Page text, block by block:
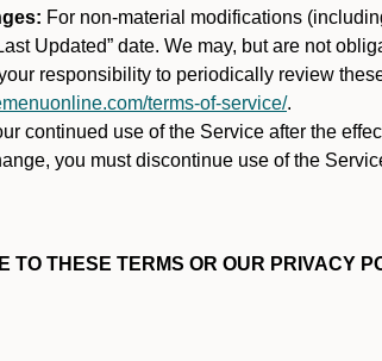
For non-material modifications
Updated” date. We may, but are not
responsibility to periodically review
terms-of-service/.
continued use of the Service after the
you must discontinue use of the
TO THESE TERMS OR OUR PRIVACY